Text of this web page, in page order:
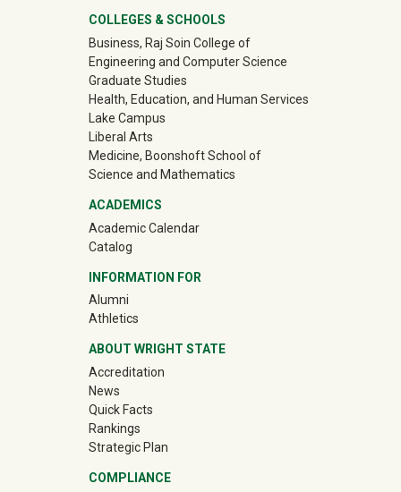
University Mega Footer
COLLEGES & SCHOOLS
Business, Raj Soin College of
Engineering and Computer Science
Graduate Studies
Health, Education, and Human Services
Lake Campus
Liberal Arts
Medicine, Boonshoft School of
Science and Mathematics
ACADEMICS
Academic Calendar
Catalog
INFORMATION FOR
Alumni(off-site)
Athletics(off-site)
ABOUT WRIGHT STATE
Accreditation
News
Quick Facts
Rankings
Strategic Plan
COMPLIANCE